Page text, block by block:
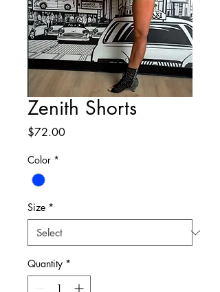
Zenith Shorts
$72.00Price
Color *
Size *
Quantity *